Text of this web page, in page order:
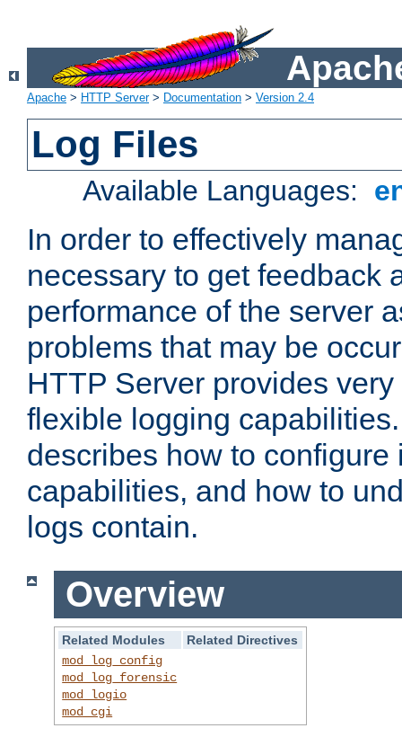
Apache > HTTP Server> Documentation > Version 2.4
Log Files
Available Languages:
In order to effectively
necessary to get feedback
performance of the server
problems that may be
HTTP Server provides
flexible logging
describes how to configure
capabilities, and how to
logs contain.
Overview
Related Modules
Related Directives
mod_log_config
mod_log_forensic
mod_logio
mod_cgi